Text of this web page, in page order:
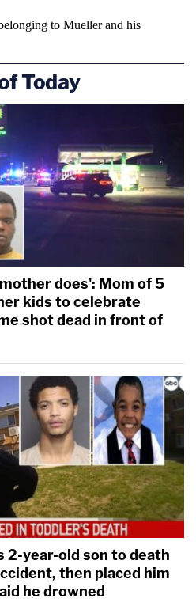
Today
does': Mom of 5
kids to celebrate
shot dead in front of
2-year-old son to death
then placed him
he drowned